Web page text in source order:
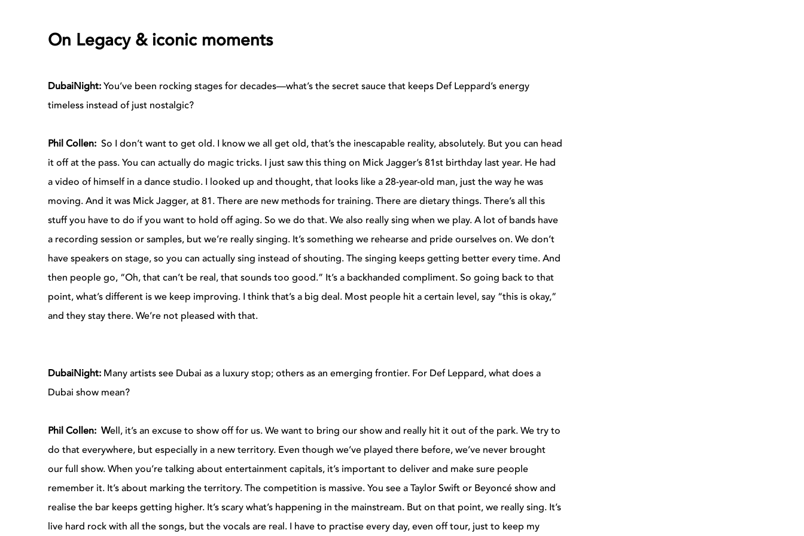
On Legacy & iconic moments
DubaiNight:You’ve been rocking stages for decades—what’s the secret sauce that keeps Def Leppard’s energy
timeless instead of just nostalgic?
Phil Collen: So I don’t want to get old. I know we all get old, that’s the inescapable reality, absolutely. But you can head
it off at the pass. You can actually do magic tricks. I just saw this thing on Mick Jagger’s 81st birthday last year. He had
a video of himself in a dance studio. I looked up and thought, that looks like a 28-year-old man, just the way he was
moving. And it was Mick Jagger, at 81. There are new methods for training. There are dietary things. There’s all this
stuff you have to do if you want to hold off aging. So we do that. We also really sing when we play. A lot of bands have
a recording session or samples, but we’re really singing. It’s something we rehearse and pride ourselves on. We don’t
have speakers on stage, so you can actually sing instead of shouting. The singing keeps getting better every time. And
then people go, “Oh, that can’t be real, that sounds too good.” It’s a backhanded compliment. So going back to that
point, what’s different is we keep improving. I think that’s a big deal. Most people hit a certain level, say “this is okay,”
and they stay there. We’re not pleased with that.
DubaiNight: Many artists see Dubai as a luxury stop; others as an emerging frontier. For Def Leppard, what does a
Dubai show mean?
Phil Collen: Well, it’s an excuse to show off for us. We want to bring our show and really hit it out of the park. We try to
do that everywhere, but especially in a new territory. Even though we’ve played there before, we’ve never brought
our full show. When you’re talking about entertainment capitals, it’s important to deliver and make sure people
remember it. It’s about marking the territory. The competition is massive. You see a Taylor Swift or Beyoncé show and
realise the bar keeps getting higher. It’s scary what’s happening in the mainstream. But on that point, we really sing. It’s
live hard rock with all the songs, but the vocals are real. I have to practise every day, even off tour, just to keep my